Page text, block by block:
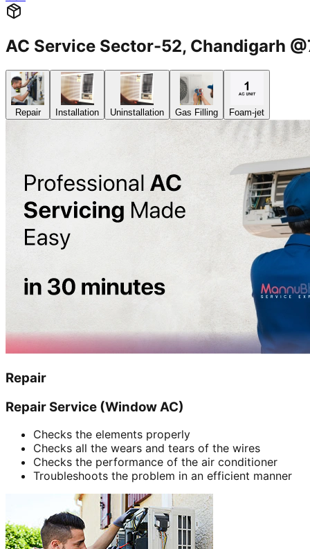
AC Service Sector-52, Chandigarh
Repair Installation Uninstallation Gas Filling Foam-jet
Repair
Repair Service (Window AC)
Checks the elements properly
Checks all the wears and tears of the wires
Checks the performance of the air conditioner
Troubleshoots the problem in an efficient manner